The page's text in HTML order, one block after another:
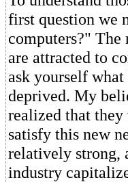
first question we
computers?" The
are attracted to
ask yourself
deprived. My
realized that
satisfy this new
relatively strong,
industry